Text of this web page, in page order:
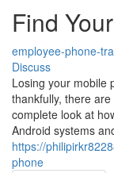
Find
employee-phone-
Discuss
Losing your mobile
thankfully, there
complete look at
Android systems
https://
phone